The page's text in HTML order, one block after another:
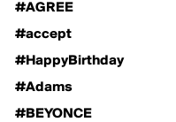
#AGREE
#accept
#HappyBirthday
#Adams
#BEYONCE